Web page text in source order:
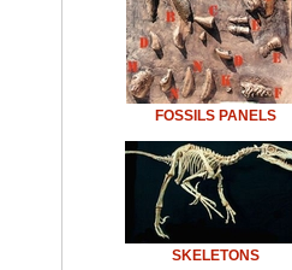
FOSSILS PANELS
SKELETONS